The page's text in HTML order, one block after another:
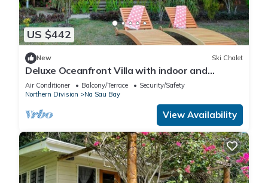
US $442
New Ski Chalet
Deluxe Oceanfront Villa with indoor and
outdoor private shower and private deck.
Air Conditioner Balcony/Terrace
Security/Safety
Northern Division
Na Sau Bay
View Availability